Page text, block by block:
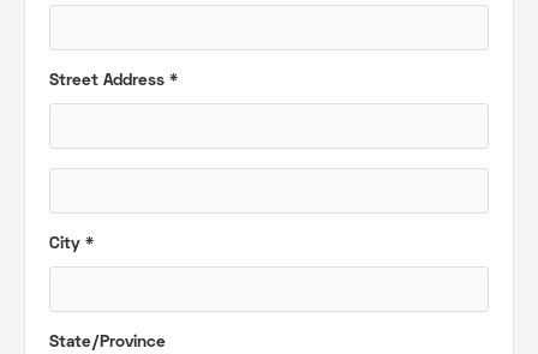
Street Address *
City *
State/Province